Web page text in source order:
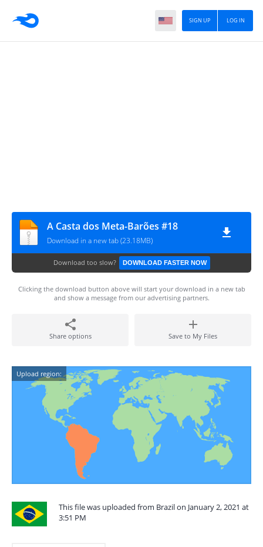
LOG IN
SIGN UP
A Casta dos Meta-Barões #18
Download in a new tab (23.18MB)
Download too slow? DOWNLOAD FASTER NOW
Clicking the download button above will start your download in a new tab
and show a message from our advertising partners.
Share options Save to My Files
Upload region:
This file was uploaded from Brazil on January 2, 2021 at
3:51 PM